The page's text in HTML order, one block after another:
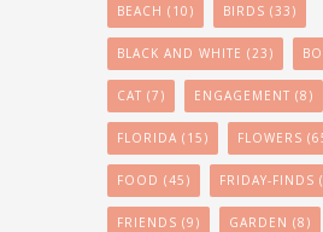
BEACH (10) BIRDS (33)
BLACK AND WHITE (23)
CAT (7) ENGAGEMENT (8)
FLORIDA (15) FLOWERS
FOOD (45) FRIDAY-FINDS
FRIENDS (9) GARDEN (8)